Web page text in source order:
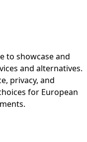
to showcase and
and alternatives.
privacy, and
for European